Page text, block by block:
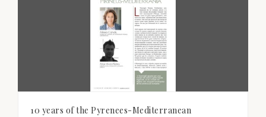
10 years of the Pyrenees-Mediterranean